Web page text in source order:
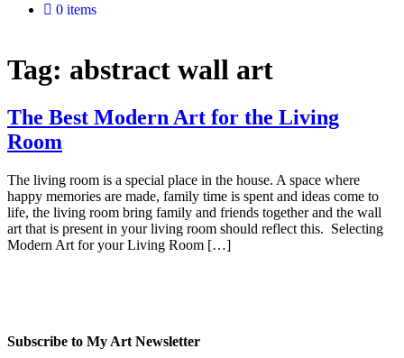
0 items
Tag: abstract wall art
The Best Modern Art for the Living
Room
The living room is a special place in the house. A space where
happy memories are made, family time is spent and ideas come to
life, the living room bring family and friends together and the wall
art that is present in your living room should reflect this. Selecting
Modern Art for your Living Room […]
Subscribe to My Art Newsletter